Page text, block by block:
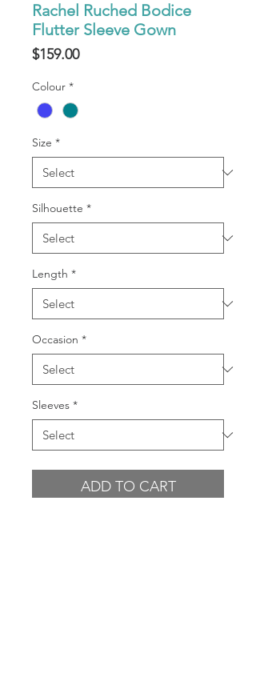
Rachel Ruched Bodice
Flutter Sleeve Gown
$159.00Price
Colour *
Size *
Silhouette *
Length *
Occasion *
Sleeves *
ADD TO CART